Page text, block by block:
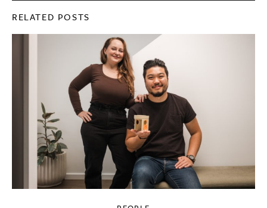
RELATED POSTS